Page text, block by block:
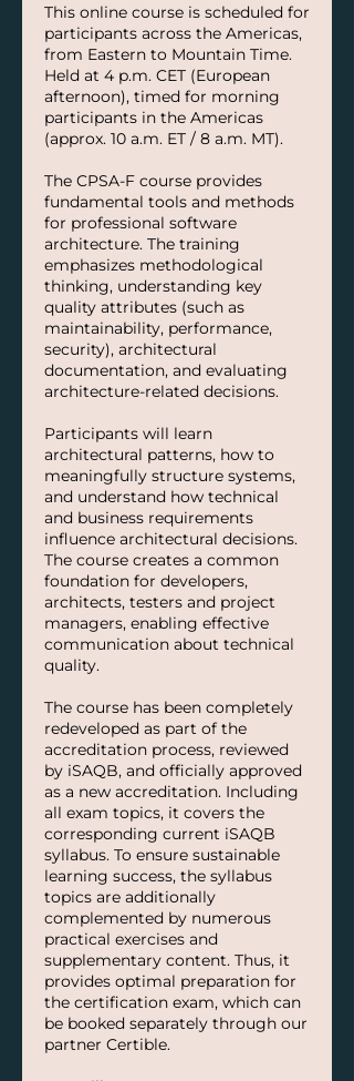
This online course is scheduled for
participants across the Americas,
from Eastern to Mountain Time.
Held at 4 p.m. CET (European
afternoon), timed for morning
participants in the Americas
(approx. 10 a.m. ET / 8 a.m. MT).
The CPSA-F course provides
fundamental tools and methods
for professional software
architecture. The training
emphasizes methodological
thinking, understanding key
quality attributes (such as
maintainability, performance,
security), architectural
documentation, and evaluating
architecture-related decisions.
Participants will learn
architectural patterns, how to
meaningfully structure systems,
and understand how technical
and business requirements
influence architectural decisions.
The course creates a common
foundation for developers,
architects, testers and project
managers, enabling effective
communication about technical
quality.
The course has been completely
redeveloped as part of the
accreditation process, reviewed
by iSAQB, and officially approved
as a new accreditation. Including
all exam topics, it covers the
corresponding current iSAQB
syllabus. To ensure sustainable
learning success, the syllabus
topics are additionally
complemented by numerous
practical exercises and
supplementary content. Thus, it
provides optimal preparation for
the certification exam, which can
be booked separately through our
partner Certible.